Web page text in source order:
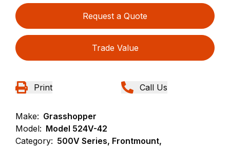
Request a Quote
Trade Value
Print Call Us
Make: Grasshopper
Model: Model 524V-42
Category: 500V Series, Frontmount,